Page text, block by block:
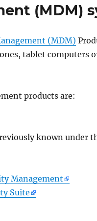
(MDM)
(MDM)
tablet
products are:
known under
Management
Suite